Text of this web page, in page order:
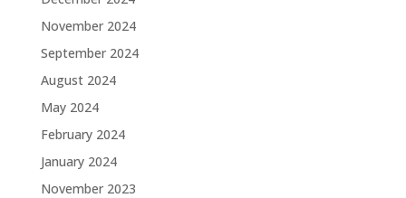
November 2024
September 2024
August 2024
May 2024
February 2024
January 2024
November 2023